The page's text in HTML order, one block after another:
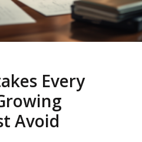
Every
Avoid